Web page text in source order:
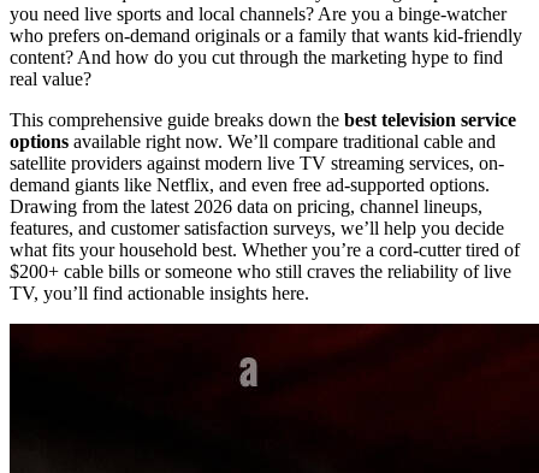
you need live sports and local channels? Are you a binge-watcher
who prefers on-demand originals or a family that wants kid-friendly
content? And how do you cut through the marketing hype to find
real value?
This comprehensive guide breaks down the best television service
options available right now. We’ll compare traditional cable and
satellite providers against modern live TV streaming services, on-
demand giants like Netflix, and even free ad-supported options.
Drawing from the latest 2026 data on pricing, channel lineups,
features, and customer satisfaction surveys, we’ll help you decide
what fits your household best. Whether you’re a cord-cutter tired of
$200+ cable bills or someone who still craves the reliability of live
TV, you’ll find actionable insights here.